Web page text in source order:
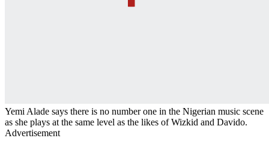
Yemi Alade says there is no number one in the Nigerian music scene
as she plays at the same level as the likes of Wizkid and Davido.
Advertisement